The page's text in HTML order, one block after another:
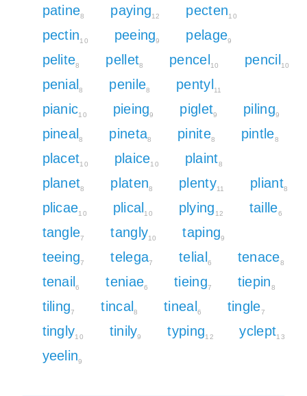
patine8 paying12 pecten10
pectin10 peeing9 pelage9
pelite8 pellet8 pencel 10 pencil 10
penial 8 penile8 pentyl 11
pianic10 pieing9 piglet9 piling9
pineal 8 pineta8 pinite8 pintle8
placet10 plaice10 plaint8
planet8 platen8 plenty11 pliant8
plicae10 plical 10 plying 12 taille6
tangle7 tangly10 taping9
teeing7 telega7 telial 6 tenace8
tenail 6 teniae6 tieing7 tiepin8
tiling7 tincal 8 tineal 6 tingle7
tingly10 tinily9 typing12 yclept13
yeelin9